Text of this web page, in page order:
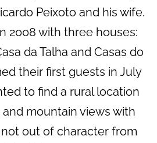
Peixoto and his wife.
2008 with three houses:
da Talha and Casas do
their first guests in July
to find a rural location
mountain views with
out of character from